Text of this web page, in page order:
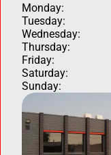
Monday:
Tuesday:
Wednesday:
Thursday:
Friday:
Saturday:
Sunday: